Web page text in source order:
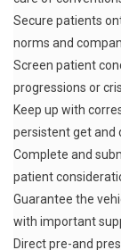
Secure patients
norms and
Screen patient
progressions or
Keep up with
persistent get and
Complete and
patient
Guarantee the
with important
Direct pre-and